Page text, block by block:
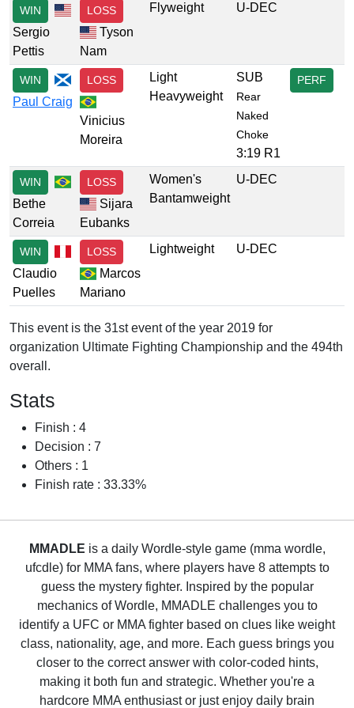
WIN
Sergio
Pettis
LOSS
Tyson
Nam
Flyweight U-DEC
WIN
Paul Craig
LOSS
Vinicius
Moreira
Light
Heavyweight
SUB
Rear
Naked
Choke
3:19 R1
PERF
WIN
Bethe
Correia
LOSS
Sijara
Eubanks
Women's
Bantamweight
U-DEC
WIN
Claudio
Puelles
LOSS
Marcos
Mariano
Lightweight U-DEC
This event is the 31st event of the year 2019 for
organization Ultimate Fighting Championship and the 494th
overall.
Stats
Finish : 4
Decision : 7
Others : 1
Finish rate : 33.33%
MMADLE is a daily Wordle-style game (mma wordle,
ufcdle) for MMA fans, where players have 8 attempts to
guess the mystery fighter. Inspired by the popular
mechanics of Wordle, MMADLE challenges you to
identify a UFC or MMA fighter based on clues like weight
class, nationality, age, and more. Each guess brings you
closer to the correct answer with color-coded hints,
making it both fun and strategic. Whether you're a
hardcore MMA enthusiast or just enjoy daily brain